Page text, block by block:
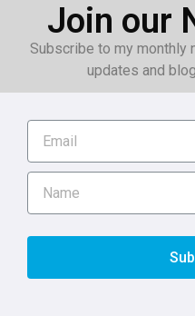
Join our
Subscribe to my monthly
updates and